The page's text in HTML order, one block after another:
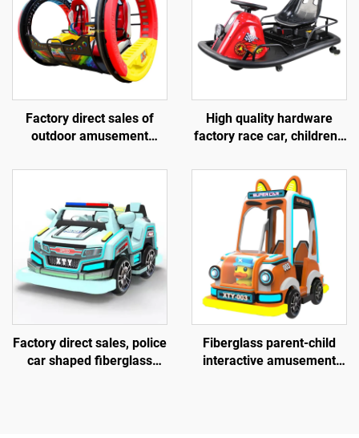
Factory direct sales of
outdoor amusement
degree rotating rolling
High quality hardware
factory race car, children's
kart, outdoor track go kart
Factory direct sales, police
car shaped fiberglass
Fiberglass parent-child
interactive amusement